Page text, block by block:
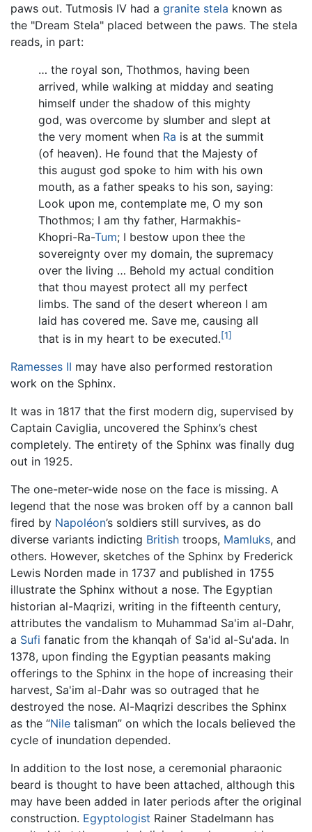
paws out. Tutmosis IV had a granite stela known as
the "Dream Stela" placed between the paws. The stela
reads, in part:
… the royal son, Thothmos, having been
arrived, while walking at midday and seating
himself under the shadow of this mighty
god, was overcome by slumber and slept at
the very moment when Ra is at the summit
(of heaven). He found that the Majesty of
this august god spoke to him with his own
mouth, as a father speaks to his son, saying:
Look upon me, contemplate me, O my son
Thothmos; I am thy father, Harmakhis-
Khopri-Ra-Tum; I bestow upon thee the
sovereignty over my domain, the supremacy
over the living … Behold my actual condition
that thou mayest protect all my perfect
limbs. The sand of the desert whereon I am
laid has covered me. Save me, causing all
that is in my heart to be executed.[1]
Ramesses II may have also performed restoration
work on the Sphinx.
It was in 1817 that the first modern dig, supervised by
Captain Caviglia, uncovered the Sphinx’s chest
completely. The entirety of the Sphinx was finally dug
out in 1925.
The one-meter-wide nose on the face is missing. A
legend that the nose was broken off by a cannon ball
fired by Napoléon’s soldiers still survives, as do
diverse variants indicting British troops, Mamluks, and
others. However, sketches of the Sphinx by Frederick
Lewis Norden made in 1737 and published in 1755
illustrate the Sphinx without a nose. The Egyptian
historian al-Maqrizi, writing in the fifteenth century,
attributes the vandalism to Muhammad Sa'im al-Dahr,
a Sufi fanatic from the khanqah of Sa'id al-Su'ada. In
1378, upon finding the Egyptian peasants making
offerings to the Sphinx in the hope of increasing their
harvest, Sa'im al-Dahr was so outraged that he
destroyed the nose. Al-Maqrizi describes the Sphinx
as the “Nile talisman” on which the locals believed the
cycle of inundation depended.
In addition to the lost nose, a ceremonial pharaonic
beard is thought to have been attached, although this
may have been added in later periods after the original
construction. Egyptologist Rainer Stadelmann has